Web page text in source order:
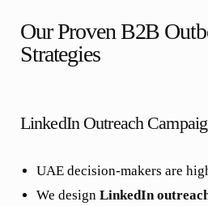
Our Proven B2B
Strategies
LinkedIn Outreach
UAE decision-makers are
We design LinkedIn